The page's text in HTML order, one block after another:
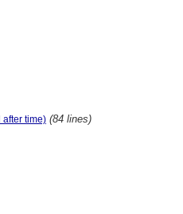
after time) (84 lines)